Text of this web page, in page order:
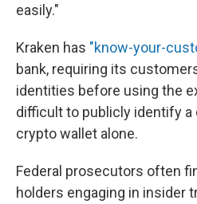
easily."
Kraken has "know-your-
bank, requiring its
identities before using the
difficult to publicly identify a
crypto wallet alone.
Federal prosecutors often
holders engaging in insider